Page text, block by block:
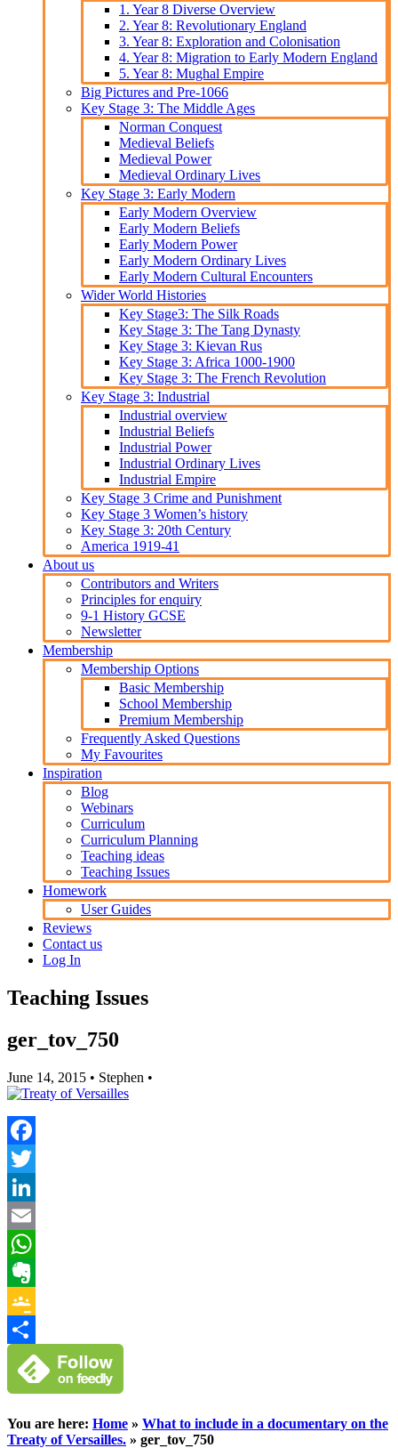
1. Year 8 Diverse Overview
2. Year 8: Revolutionary England
3. Year 8: Exploration and Colonisation
4. Year 8: Migration to Early Modern England
5. Year 8: Mughal Empire
Big Pictures and Pre-1066
Key Stage 3: The Middle Ages
Norman Conquest
Medieval Beliefs
Medieval Power
Medieval Ordinary Lives
Key Stage 3: Early Modern
Early Modern Overview
Early Modern Beliefs
Early Modern Power
Early Modern Ordinary Lives
Early Modern Cultural Encounters
Wider World Histories
Key Stage3: The Silk Roads
Key Stage 3: The Tang Dynasty
Key Stage 3: Kievan Rus
Key Stage 3: Africa 1000-1900
Key Stage 3: The French Revolution
Key Stage 3: Industrial
Industrial overview
Industrial Beliefs
Industrial Power
Industrial Ordinary Lives
Industrial Empire
Key Stage 3 Crime and Punishment
Key Stage 3 Women’s history
Key Stage 3: 20th Century
America 1919-41
About us
Contributors and Writers
Principles for enquiry
9-1 History GCSE
Newsletter
Membership
Membership Options
Basic Membership
School Membership
Premium Membership
Frequently Asked Questions
My Favourites
Inspiration
Blog
Webinars
Curriculum
Curriculum Planning
Teaching ideas
Teaching Issues
Homework
User Guides
Reviews
Contact us
Log In
Teaching Issues
ger_tov_750
June 14, 2015 • Stephen •
Facebook
Twitter
LinkedIn
Email
WhatsApp
Evernote
Google
Classroom
Share
You are here: Home » What to include in a documentary on the
Treaty of Versailles. » ger_tov_750